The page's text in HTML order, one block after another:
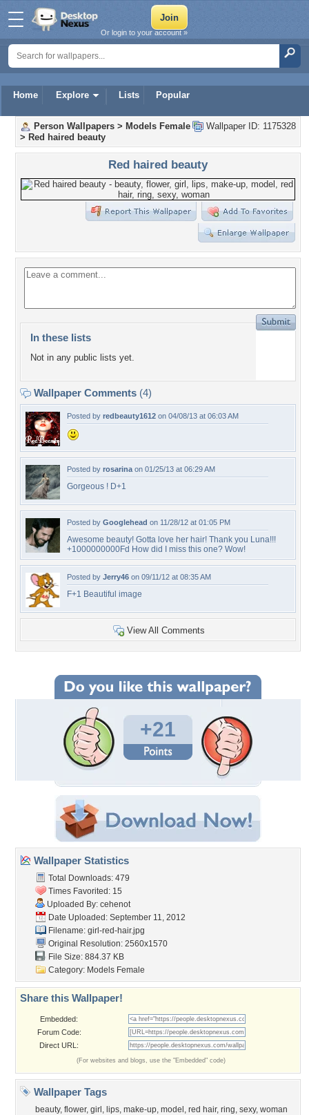
Home Explore Lists Popular
Or login to your account »
Wallpaper ID: 1175328
Person Wallpapers > Models Female
> Red haired beauty
Red haired beauty
In these lists
Not in any public lists yet.
Wallpaper Comments (4)
Posted by redbeauty1612 on 04/08/13 at 06:03 AM
Posted by rosarina on 01/25/13 at 06:29 AM
Gorgeous ! D+1
Posted by Googlehead on 11/28/12 at 01:05 PM
Awesome beauty! Gotta love her hair! Thank you Luna!!!
+1000000000Fd How did I miss this one? Wow!
Posted by Jerry46 on 09/11/12 at 08:35 AM
F+1 Beautiful image
View All Comments
+21
Wallpaper Statistics
Total Downloads: 479
Times Favorited: 15
Uploaded By: cehenot
Date Uploaded: September 11, 2012
Filename: girl-red-hair.jpg
Original Resolution: 2560x1570
File Size: 884.37 KB
Category: Models Female
Share this Wallpaper!
Embedded:
Forum Code:
Direct URL:
(For websites and blogs, use the "Embedded" code)
Wallpaper Tags
beauty, flower, girl , lips, make-up, model , red hair, ring, sexy, woman